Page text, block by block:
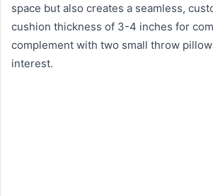
space but also creates a seamless,
cushion thickness of 3-4 inches for
complement with two small throw
interest.